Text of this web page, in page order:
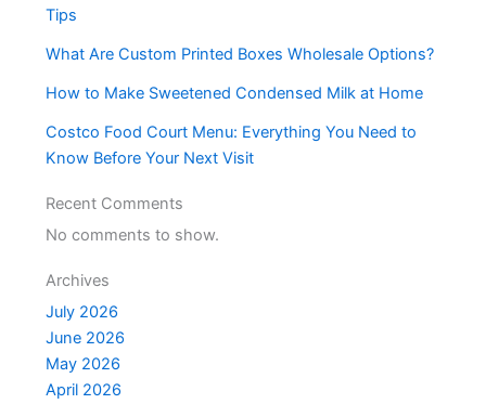
Tips
What Are Custom Printed Boxes Wholesale Options?
How to Make Sweetened Condensed Milk at Home
Costco Food Court Menu: Everything You Need to
Know Before Your Next Visit
Recent Comments
No comments to show.
Archives
July 2026
June 2026
May 2026
April 2026